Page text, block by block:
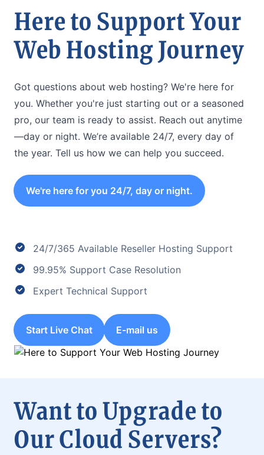
Here to Support Your
Web Hosting Journey
Got questions about web hosting? We're here for
you. Whether you're just starting out or a seasoned
pro, our team is ready to assist. Reach out anytime
—day or night. We’re available 24/7, every day of
the year. Tell us how we can help you succeed.
We're here for you 24/7, day or night.
24/7/365 Available Reseller Hosting Support
99.95% Support Case Resolution
Expert Technical Support
Start Live Chat E-mail us
Want to Upgrade to
Our Cloud Servers?